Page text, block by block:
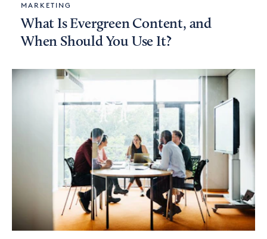
MARKETING
What Is Evergreen Content, and
When Should You Use It?